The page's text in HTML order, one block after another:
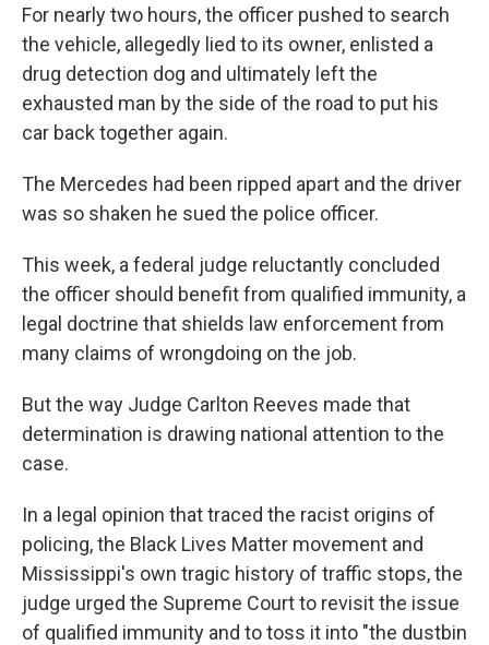
For nearly two hours, the officer pushed to search
the vehicle, allegedly lied to its owner, enlisted a
drug detection dog and ultimately left the
exhausted man by the side of the road to put his
car back together again.
The Mercedes had been ripped apart and the driver
was so shaken he sued the police officer.
This week, a federal judge reluctantly concluded
the officer should benefit from qualified immunity, a
legal doctrine that shields law enforcement from
many claims of wrongdoing on the job.
But the way Judge Carlton Reeves made that
determination is drawing national attention to the
case.
In a legal opinion that traced the racist origins of
policing, the Black Lives Matter movement and
Mississippi's own tragic history of traffic stops, the
judge urged the Supreme Court to revisit the issue
of qualified immunity and to toss it into "the dustbin